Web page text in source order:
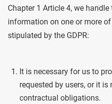
Chapter 1 Article 4, we handle
information on one or more
stipulated by the GDPR:
It is necessary for us to
requested by users, or it
contractual obligations.